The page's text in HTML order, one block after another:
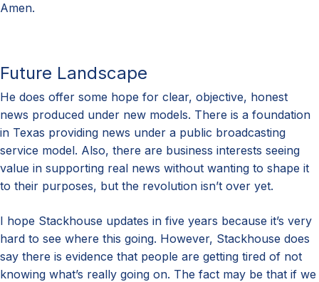
Amen.
Future Landscape
He does offer some hope for clear, objective, honest
news produced under new models. There is a foundation
in Texas providing news under a public broadcasting
service model. Also, there are business interests seeing
value in supporting real news without wanting to shape it
to their purposes, but the revolution isn’t over yet.
I hope Stackhouse updates in five years because it’s very
hard to see where this going. However, Stackhouse does
say there is evidence that people are getting tired of not
knowing what’s really going on. The fact may be that if we